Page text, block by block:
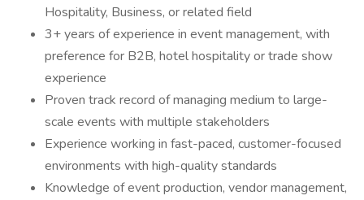
Hospitality, Business, or related field
3+ years of experience in event management, with
preference for B2B, hotel hospitality or trade show
experience
Proven track record of managing medium to large-
scale events with multiple stakeholders
Experience working in fast-paced, customer-focused
environments with high-quality standards
Knowledge of event production, vendor management,